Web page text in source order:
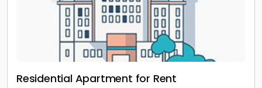
Residential Apartment for Rent